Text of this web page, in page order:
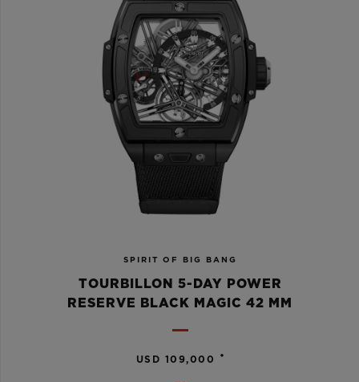
SPIRIT OF BIG BANG
TOURBILLON 5-DAY POWER
RESERVE BLACK MAGIC 42 MM
USD 109,000 •